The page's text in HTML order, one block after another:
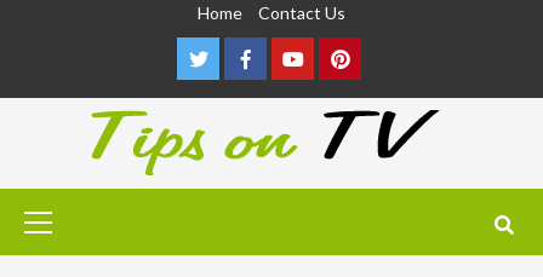
Home Contact Us
TwitterFacebookYoutubePinterest
Primary